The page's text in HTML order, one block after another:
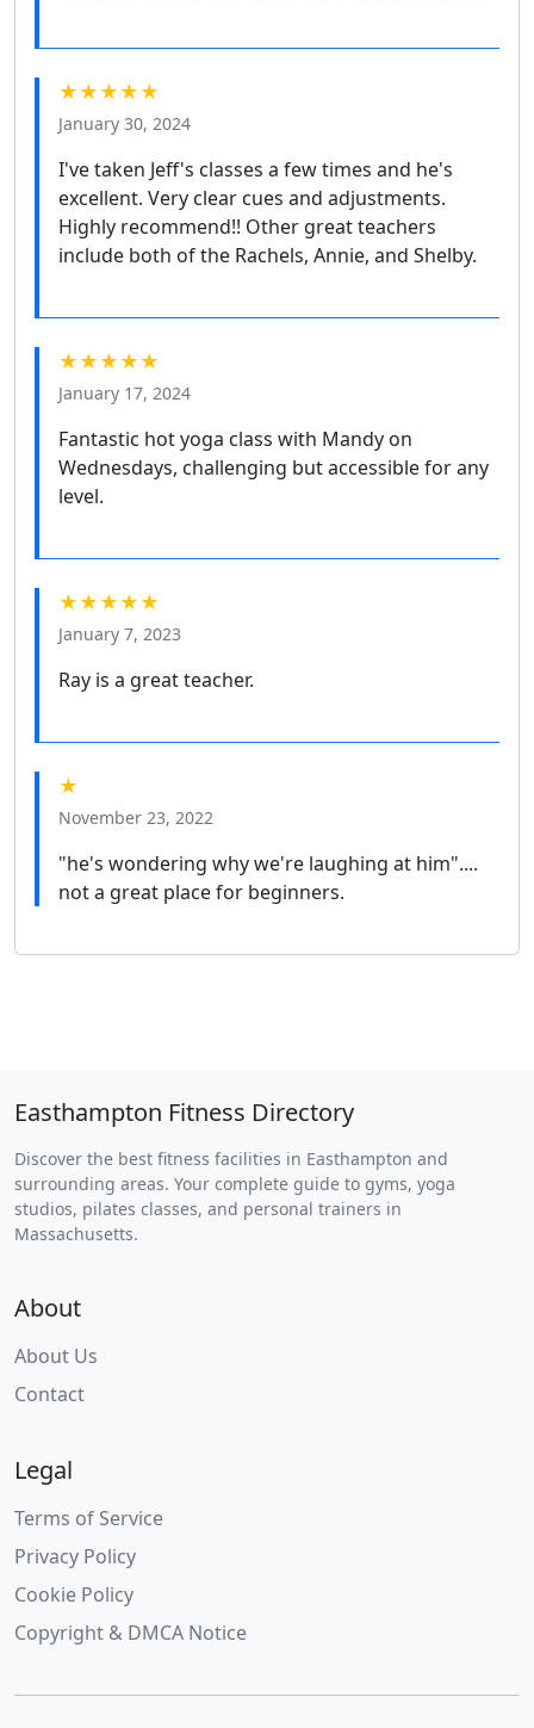
★★★★★
January 30, 2024
I've taken Jeff's classes a few times and he's
excellent. Very clear cues and adjustments.
Highly recommend!! Other great teachers
include both of the Rachels, Annie, and Shelby.
★★★★★
January 17, 2024
Fantastic hot yoga class with Mandy on
Wednesdays, challenging but accessible for any
level.
★★★★★
January 7, 2023
Ray is a great teacher.
★
November 23, 2022
"he's wondering why we're laughing at him"....
not a great place for beginners.
Easthampton Fitness Directory
Discover the best fitness facilities in Easthampton and
surrounding areas. Your complete guide to gyms, yoga
studios, pilates classes, and personal trainers in
Massachusetts.
About
About Us
Contact
Legal
Terms of Service
Privacy Policy
Cookie Policy
Copyright & DMCA Notice